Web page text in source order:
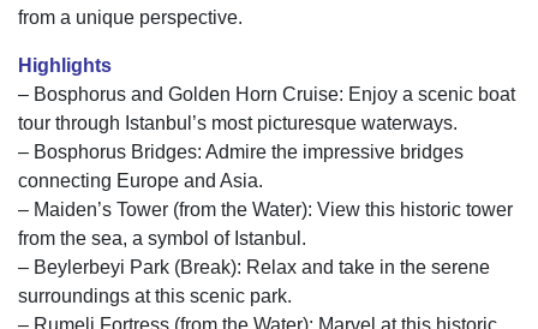
from a unique perspective.
Highlights
– Bosphorus and Golden Horn Cruise: Enjoy a scenic boat
tour through Istanbul’s most picturesque waterways.
– Bosphorus Bridges: Admire the impressive bridges
connecting Europe and Asia.
– Maiden’s Tower (from the Water): View this historic tower
from the sea, a symbol of Istanbul.
– Beylerbeyi Park (Break): Relax and take in the serene
surroundings at this scenic park.
– Rumeli Fortress (from the Water): Marvel at this historic